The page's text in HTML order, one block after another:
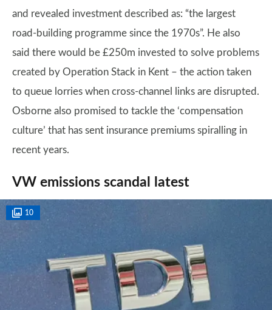
and revealed investment described as: “the largest
road-building programme since the 1970s”. He also
said there would be £250m invested to solve problems
created by Operation Stack in Kent – the action taken
to queue lorries when cross-channel links are disrupted.
Osborne also promised to tackle the ‘compensation
culture’ that has sent insurance premiums spiralling in
recent years.
VW emissions scandal latest
10